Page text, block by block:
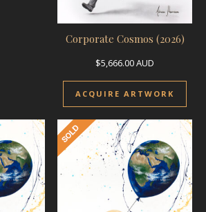
Corporate Cosmos (2026)
$5,666.00AUD
ACQUIRE ARTWORK